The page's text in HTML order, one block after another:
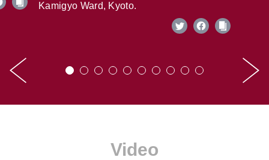
Kamigyo Ward, Kyoto.
Video